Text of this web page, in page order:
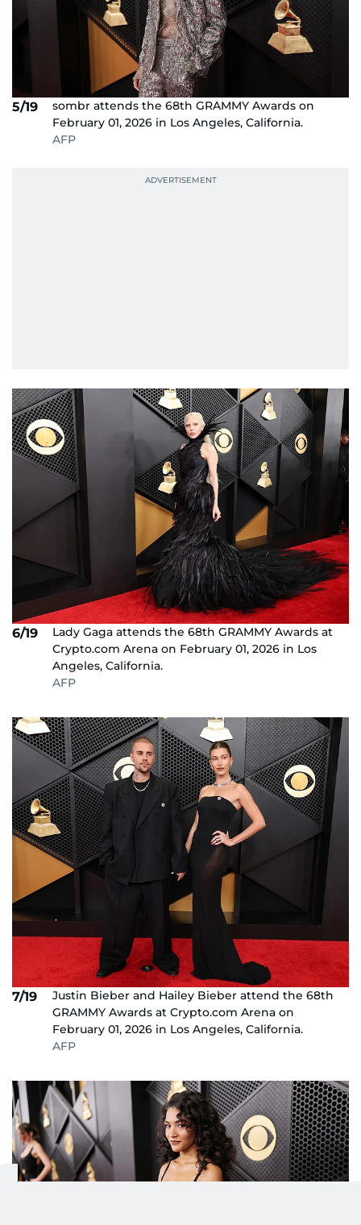
5/19
sombr attends the 68th GRAMMY Awards on
February 01, 2026 in Los Angeles, California.
AFP
6/19
Lady Gaga attends the 68th GRAMMY Awards at
Crypto.com Arena on February 01, 2026 in Los
Angeles, California.
AFP
7/19
Justin Bieber and Hailey Bieber attend the 68th
GRAMMY Awards at Crypto.com Arena on
February 01, 2026 in Los Angeles, California.
AFP